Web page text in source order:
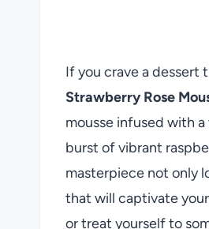
If you crave a dessert
Strawberry Rose
mousse infused with
burst of vibrant
masterpiece not only
that will captivate
or treat yourself to